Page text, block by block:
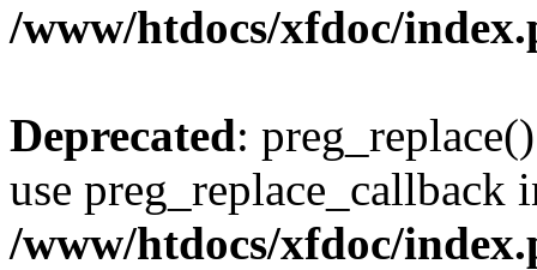
/www/htdocs/xfdoc/
Deprecated:
use preg_replace_callback
/www/htdocs/xfdoc/